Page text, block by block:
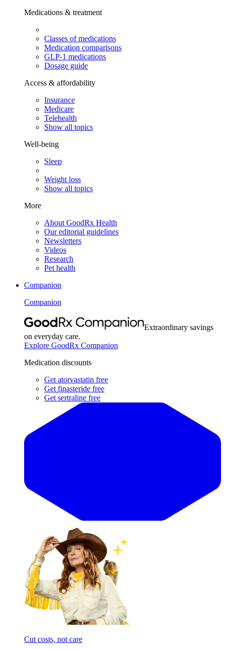
Medications & treatment
Classes of medications
Medication comparisons
GLP-1 medications
Dosage guide
Access & affordability
Insurance
Medicare
Telehealth
Show all topics
Well-being
Sleep
Weight loss
Show all topics
More
About GoodRx Health
Our editorial guidelines
Newsletters
Videos
Research
Pet health
Companion
Companion
Extraordinary savings
on everyday care.
Explore GoodRx Companion
Medication discounts
Get atorvastatin free
Get finasteride free
Get sertraline free
Cut costs, not care